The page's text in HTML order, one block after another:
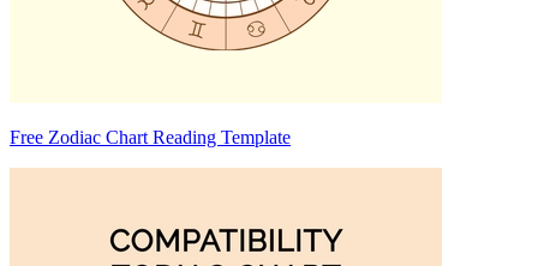
Free Zodiac Chart Reading Template